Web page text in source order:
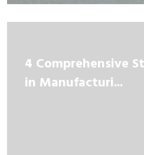
4 Comprehensive
in Manufacturi...